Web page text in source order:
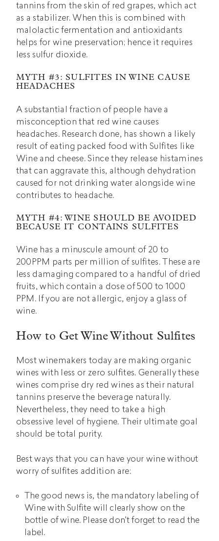
tannins from the skin of red grapes, which act
as a stabilizer. When this is combined with
malolactic fermentation and antioxidants
helps for wine preservation; hence it requires
less sulfur dioxide.
MYTH #3: SULFITES IN WINE CAUSE
HEADACHES
A substantial fraction of people have a
misconception that red wine causes
headaches. Research done, has shown a likely
result of eating packed food with Sulfites like
Wine and cheese. Since they release histamines
that can aggravate this, although dehydration
caused for not drinking water alongside wine
contributes to headache.
MYTH #4: WINE SHOULD BE AVOIDED
BECAUSE IT CONTAINS SULFITES
Wine has a minuscule amount of 20 to
200PPM parts per million of sulfites. These are
less damaging compared to a handful of dried
fruits, which contain a dose of 500 to 1000
PPM. If you are not allergic, enjoy a glass of
wine.
How to Get Wine Without Sulfites
Most winemakers today are making organic
wines with less or zero sulfites. Generally these
wines comprise dry red wines as their natural
tannins preserve the beverage naturally.
Nevertheless, they need to take a high
obsessive level of hygiene. Their ultimate goal
should be total purity.
Best ways that you can have your wine without
worry of sulfites addition are:
The good news is, the mandatory labeling of
Wine with Sulfite will clearly show on the
bottle of wine. Please don’t forget to read the
label.